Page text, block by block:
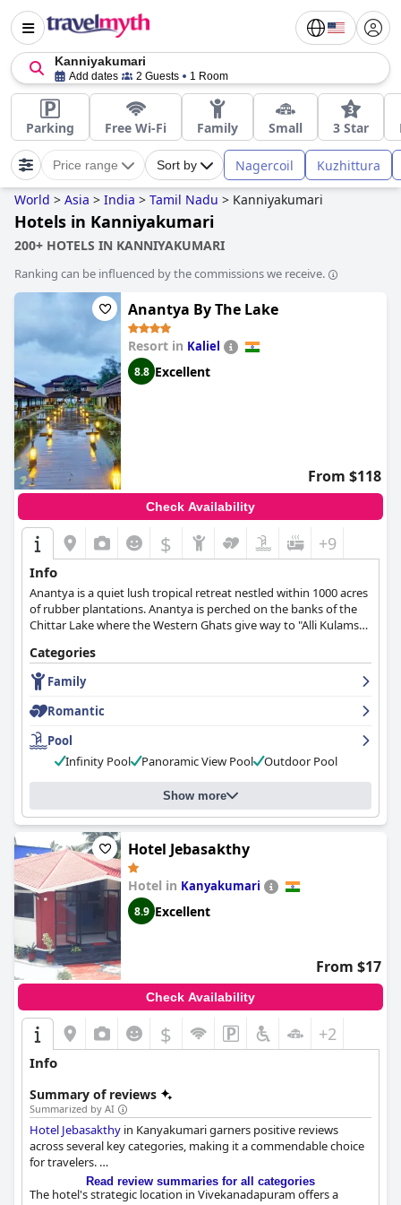
Kanniyakumari
Add dates 2 Guests 1 Room
Parking Free Wi-Fi Family Small 3 Star
Price range Sort by Nagercoil Kuzhittura
World > Asia > India > Tamil Nadu > Kanniyakumari
Hotels in Kanniyakumari
200+ HOTELS IN KANNIYAKUMARI
Ranking can be influenced by the commissions we receive.
Anantya By The Lake
Resort in Kaliel
8.8 Excellent
From $118
Check Availability
$ +9
Info
Anantya is a quiet lush tropical retreat nestled within 1000 acres
of rubber plantations. Anantya is perched on the banks of the
Chittar Lake where the Western Ghats give way to "Alli Kulams"
Kanyakumari district. At Anantya, shades of green and hues of
blue stretch as far as the eye can see. The peace, tranquility and
calm of water and picturesque Anantya will recharge and
rejuvenate you.
Categories
Family
Romantic
Pool
Infinity Pool
Panoramic View Pool Outdoor Pool
Show more
Hotel Jebasakthy
Hotel in Kanyakumari
8.9 Excellent
From $17
Check Availability
$ +2
Info
Summary of reviews
Summarized by AI
Hotel Jebasakthy in Kanyakumari garners positive reviews
across several key categories, making it a commendable choice
for travelers.
The hotel's strategic location in Vivekanadapuram offers a
Read review summaries for all categories